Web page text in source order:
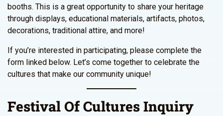
booths. This is a great opportunity to share your heritage
through displays, educational materials, artifacts, photos,
decorations, traditional attire, and more!
If you’re interested in participating, please complete the
form linked below. Let’s come together to celebrate the
cultures that make our community unique!
Festival Of Cultures Inquiry